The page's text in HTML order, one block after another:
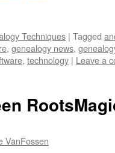
Techniques | Tagged
, genealogy news,
, technology | Leave a
VanFossen